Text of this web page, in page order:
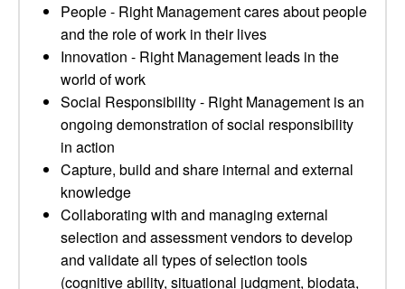
People - Right Management cares about people
and the role of work in their lives
Innovation - Right Management leads in the
world of work
Social Responsibility - Right Management is an
ongoing demonstration of social responsibility
in action
Capture, build and share internal and external
knowledge
Collaborating with and managing external
selection and assessment vendors to develop
and validate all types of selection tools
(cognitive ability, situational judgment, biodata,